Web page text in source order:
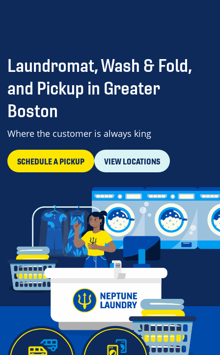
Laundromat, Wash & Fold,
and Pickup in Greater
Boston
Where the customer is always king
SCHEDULE A PICKUP VIEW LOCATIONS